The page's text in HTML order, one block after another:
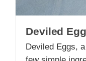
Deviled
Deviled Eggs,